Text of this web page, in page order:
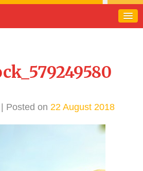
| Posted on 22 August 2018